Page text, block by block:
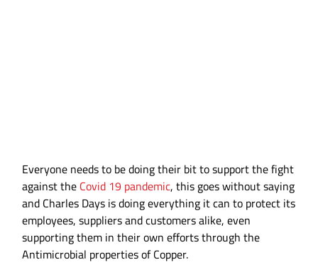
Everyone needs to be doing their bit to support the fight
against the Covid 19 pandemic, this goes without saying
and Charles Days is doing everything it can to protect its
employees, suppliers and customers alike, even
supporting them in their own efforts through the
Antimicrobial properties of Copper.